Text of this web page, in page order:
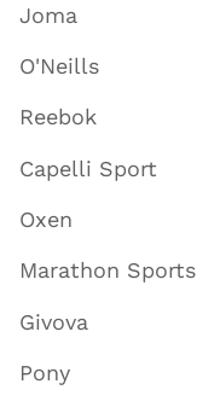
Joma
O'Neills
Reebok
Capelli Sport
Oxen
Marathon Sports
Givova
Pony